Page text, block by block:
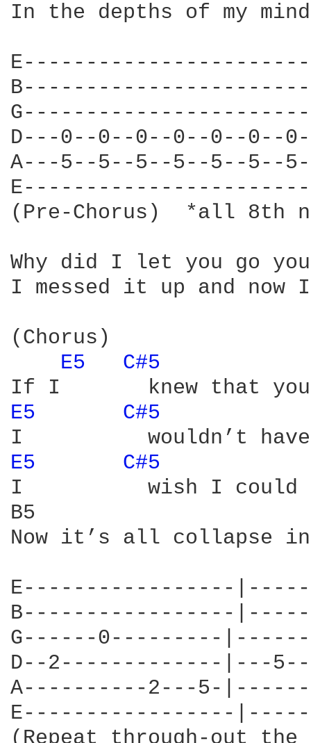
In the depths of my mind
D---0--0--0--0--0--0--
A---5--5--5--5--5--5--
(Pre-Chorus)  *all 8th
Why did I let you go
I messed it up and now
(Chorus)
E5
C#5
E5 C#5
E5
C#5
I          wish I could
B5
Now it’s all collapse in
E-----------------
B-----------------
G------0---------
D--2-------------|---
A----------2---5-
E-----------------
(Repeat through-out the